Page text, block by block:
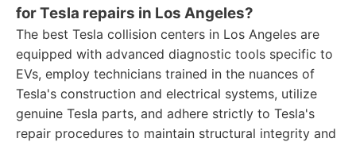
for Tesla repairs in Los Angeles?
The best Tesla collision centers in Los Angeles are
equipped with advanced diagnostic tools specific to
EVs, employ technicians trained in the nuances of
Tesla's construction and electrical systems, utilize
genuine Tesla parts, and adhere strictly to Tesla's
repair procedures to maintain structural integrity and